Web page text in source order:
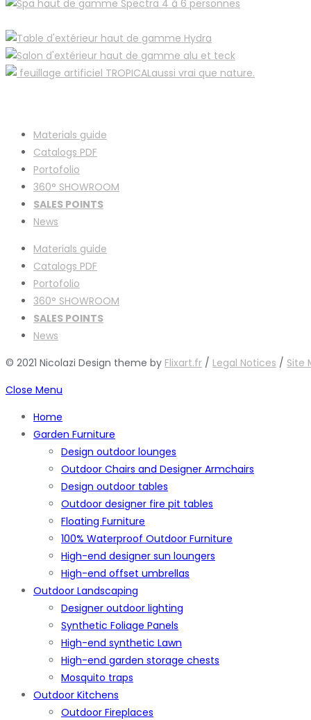
Materials guide
Catalogs PDF
Portofolio
360° SHOWROOM
SALES POINTS
News
Materials guide
Catalogs PDF
Portofolio
360° SHOWROOM
SALES POINTS
News
© 2021 Nicolazi Design theme by Flixart.fr / Legal Notices / Site
Close Menu
Home
Garden Furniture
Design outdoor lounges
Outdoor Chairs and Designer Armchairs
Design outdoor tables
Outdoor designer fire pit tables
Floating Furniture
100% Waterproof Outdoor Furniture
High-end designer sun loungers
High-end offset umbrellas
Outdoor Landscaping
Designer outdoor lighting
Synthetic Foliage Panels
High-end synthetic Lawn
High-end garden storage chests
Mosquito traps
Outdoor Kitchens
Outdoor Fireplaces